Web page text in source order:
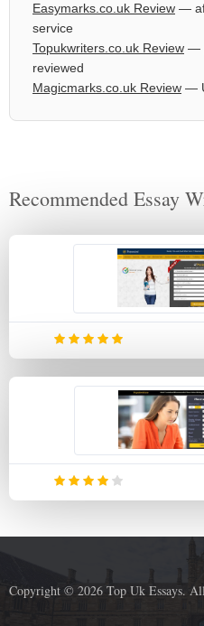
Easymarks.co.uk Review —
service
Topukwriters.co.uk Review —
reviewed
Magicmarks.co.uk Review —
Recommended Essay
Copyright © 2026 Top Uk Essays.